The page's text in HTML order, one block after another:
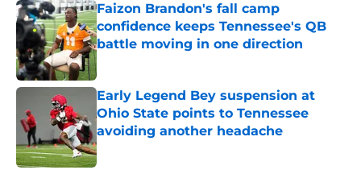
Faizon Brandon's fall camp
confidence keeps Tennessee's QB
battle moving in one direction
Early Legend Bey suspension at
Ohio State points to Tennessee
avoiding another headache
Published by on Invalid Date